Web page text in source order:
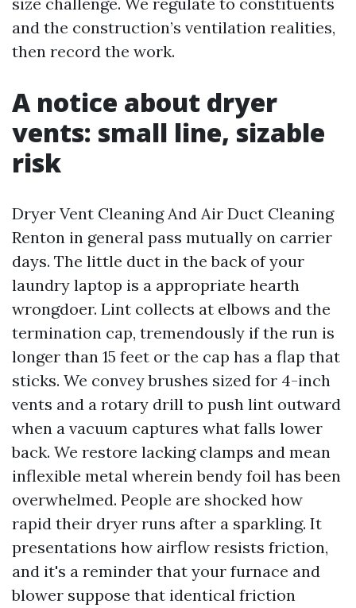
and the construction’s ventilation realities,
then record the work.
A notice about dryer
vents: small line, sizable
risk
Dryer Vent Cleaning And Air Duct Cleaning
Renton in general pass mutually on carrier
days. The little duct in the back of your
laundry laptop is a appropriate hearth
wrongdoer. Lint collects at elbows and the
termination cap, tremendously if the run is
longer than 15 feet or the cap has a flap that
sticks. We convey brushes sized for 4-inch
vents and a rotary drill to push lint outward
when a vacuum captures what falls lower
back. We restore lacking clamps and mean
inflexible metal wherein bendy foil has been
overwhelmed. People are shocked how
rapid their dryer runs after a sparkling. It
presentations how airflow resists friction,
and it's a reminder that your furnace and
blower suppose that identical friction